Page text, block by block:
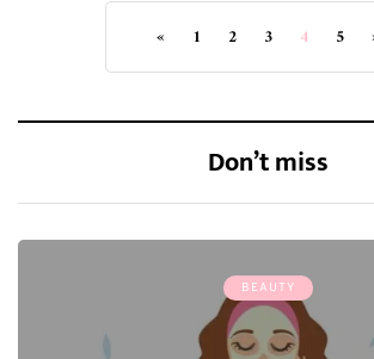
« 1 2 3 4 5
Don’t miss
BEAUTY